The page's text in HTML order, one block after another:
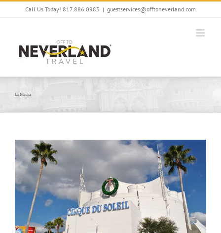
Skip
Call Us Today! 817.886.0983 | guestservices@offtoneverland.com
La Nouba